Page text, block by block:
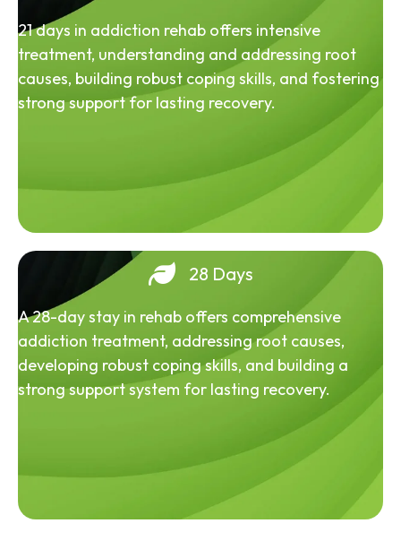
21 days in addiction rehab offers intensive
treatment, understanding and addressing root
causes, building robust coping skills, and fostering
strong support for lasting recovery.
28 Days
A 28-day stay in rehab offers comprehensive
addiction treatment, addressing root causes,
developing robust coping skills, and building a
strong support system for lasting recovery.